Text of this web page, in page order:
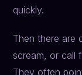
quickly.
Then there are
scream, or call
They often